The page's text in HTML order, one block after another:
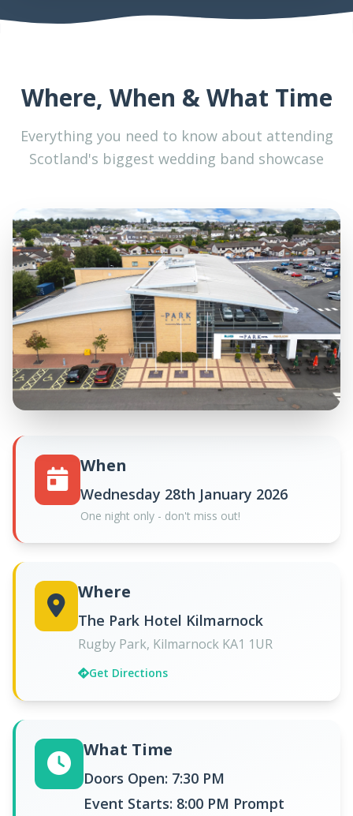
Where, When & What Time
Everything you need to know about attending
Scotland's biggest wedding band showcase
When
Wednesday 28th January 2026
One night only - don't miss out!
Where
The Park Hotel Kilmarnock
Rugby Park, Kilmarnock KA1 1UR
Get Directions
What Time
Doors Open: 7:30 PM
Event Starts: 8:00 PM Prompt